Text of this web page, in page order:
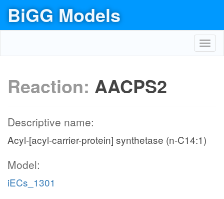
BiGG Models
Reaction: AACPS2
Descriptive name:
Acyl-[acyl-carrier-protein] synthetase (n-C14:1)
Model:
iECs_1301